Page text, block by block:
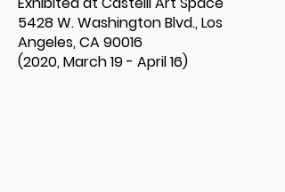
5428 W. Washington Blvd., Los
Angeles, CA 90016
(2020, March 19 - April 16)